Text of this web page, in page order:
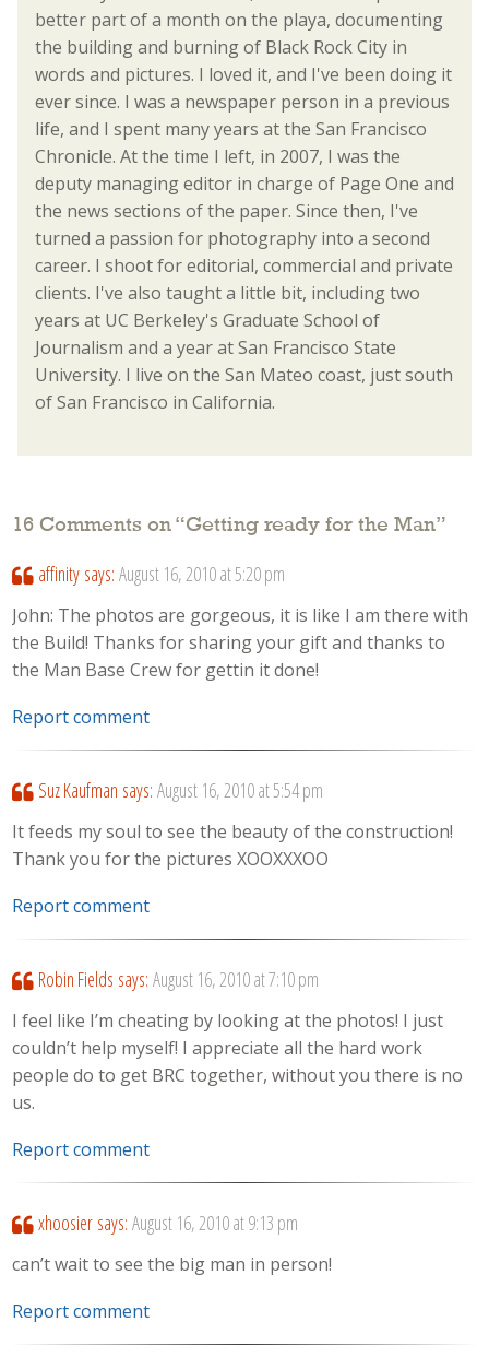
better part of a month on the playa, documenting
the building and burning of Black Rock City in
words and pictures. I loved it, and I've been doing it
ever since. I was a newspaper person in a previous
life, and I spent many years at the San Francisco
Chronicle. At the time I left, in 2007, I was the
deputy managing editor in charge of Page One and
the news sections of the paper. Since then, I've
turned a passion for photography into a second
career. I shoot for editorial, commercial and private
clients. I've also taught a little bit, including two
years at UC Berkeley's Graduate School of
Journalism and a year at San Francisco State
University. I live on the San Mateo coast, just south
of San Francisco in California.
16 Comments on “Getting ready for the Man”
affinity says: August 16, 2010 at 5:20 pm
John: The photos are gorgeous, it is like I am there with
the Build! Thanks for sharing your gift and thanks to
the Man Base Crew for gettin it done!
Report comment
Suz Kaufman says: August 16, 2010 at 5:54 pm
It feeds my soul to see the beauty of the construction!
Thank you for the pictures XOOXXXOO
Report comment
Robin Fields says: August 16, 2010 at 7:10 pm
I feel like I’m cheating by looking at the photos! I just
couldn’t help myself! I appreciate all the hard work
people do to get BRC together, without you there is no
us.
Report comment
xhoosier says: August 16, 2010 at 9:13 pm
can’t wait to see the big man in person!
Report comment